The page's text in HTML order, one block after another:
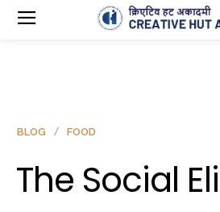
BLOG FOOD
The Social